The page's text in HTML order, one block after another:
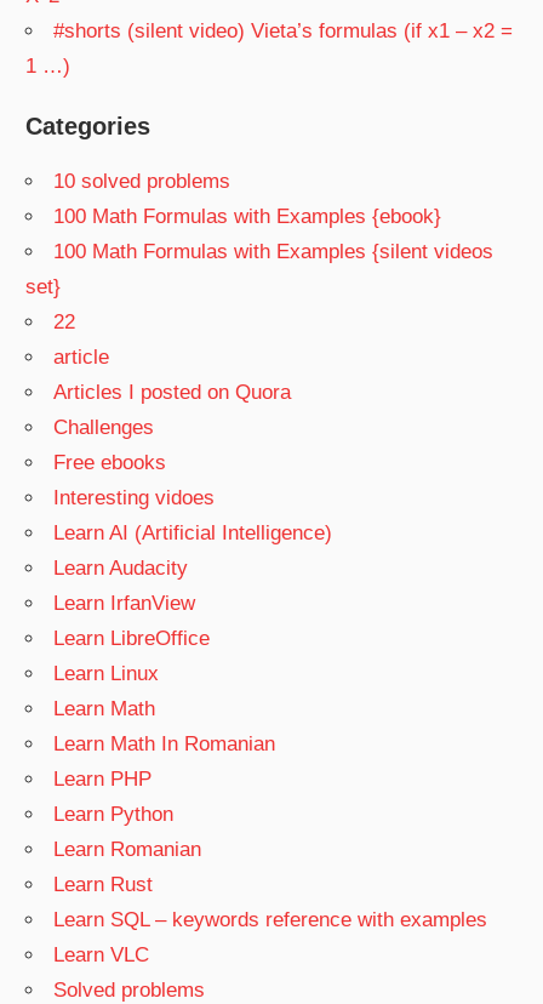
#shorts (silent video) Vieta’s formulas (if x1 – x2 =
1 …)
Categories
10 solved problems
100 Math Formulas with Examples {ebook}
100 Math Formulas with Examples {silent videos
set}
22
article
Articles I posted on Quora
Challenges
Free ebooks
Interesting vidoes
Learn AI (Artificial Intelligence)
Learn Audacity
Learn IrfanView
Learn LibreOffice
Learn Linux
Learn Math
Learn Math In Romanian
Learn PHP
Learn Python
Learn Romanian
Learn Rust
Learn SQL – keywords reference with examples
Learn VLC
Solved problems